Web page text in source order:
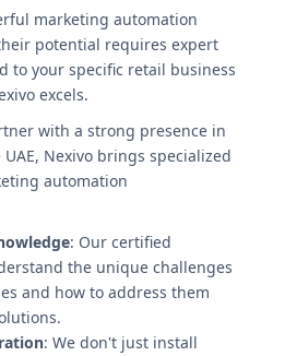
marketing automation
potential requires expert
to your specific retail business
excels.
with a strong presence in
Nexivo brings specialized
automation
: Our certified
the unique challenges
and how to address them
: We don't just install